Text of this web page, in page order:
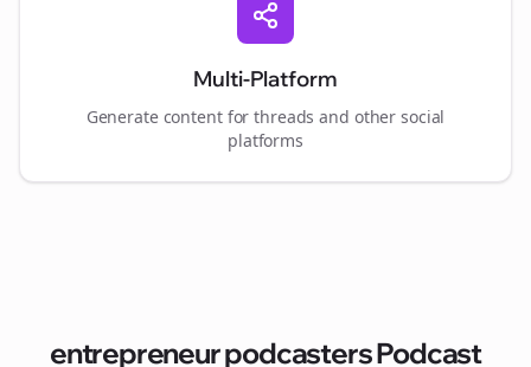
Multi-Platform
Generate content forthreads and other social
platforms
entrepreneur podcastersPodcast